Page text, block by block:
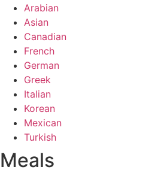
Arabian
Asian
Canadian
French
German
Greek
Italian
Korean
Mexican
Turkish
Meals